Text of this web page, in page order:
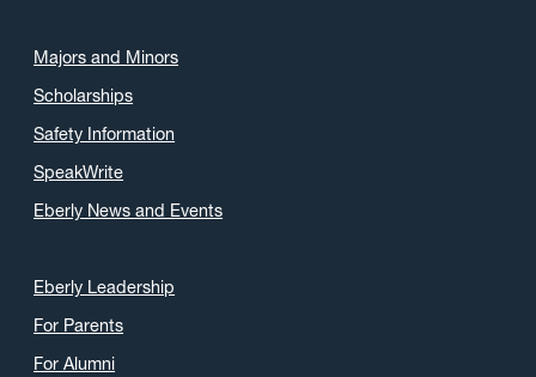
Majors and Minors
Scholarships
Safety Information
SpeakWrite
Eberly News and Events
Eberly Leadership
For Parents
For Alumni